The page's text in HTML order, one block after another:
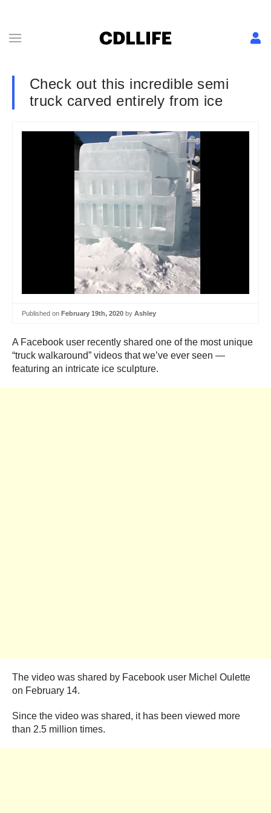
Check out this incredible semi
truck carved entirely from ice
Published on February 19th, 2020 by Ashley
A Facebook user recently shared one of the most unique
“truck walkaround” videos that we’ve ever seen —
featuring an intricate ice sculpture.
The video was shared by Facebook user Michel Oulette
on February 14.
Since the video was shared, it has been viewed more
than 2.5 million times.